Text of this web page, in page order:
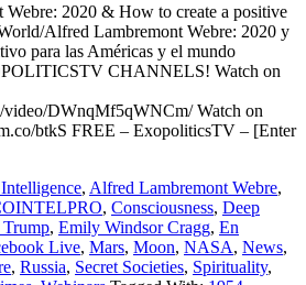
2020 & How to create a positive
Alfred Lambremont Webre: 2020 y
para las Américas y el mundo
CHANNELS! Watch on
DWnqMf5qWNCm/ Watch on
btkS FREE – ExopoliticsTV – [Enter
, Alfred Lambremont Webre,
, Consciousness, Deep
, Emily Windsor Cragg, En
Live, Mars, Moon, NASA, News,
, Russia, Secret Societies, Spirituality,